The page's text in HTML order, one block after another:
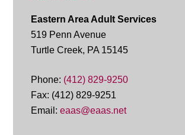
Eastern Area Adult Services
519 Penn Avenue
Turtle Creek, PA 15145
Phone: (412) 829-9250
Fax: (412) 829-9251
Email:eaas@eaas.net